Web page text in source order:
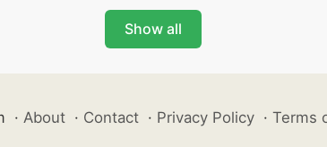
Show all
· About · Contact · Privacy Policy · Terms